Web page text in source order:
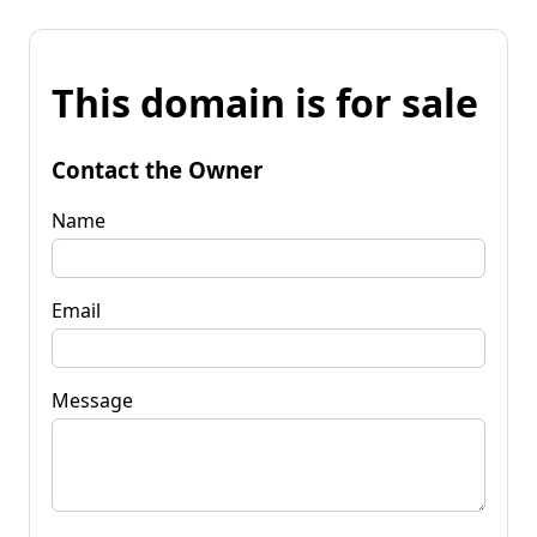
This domain is for sale
Contact the Owner
Name
Email
Message